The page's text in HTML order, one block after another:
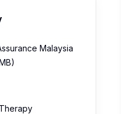
Malaysia